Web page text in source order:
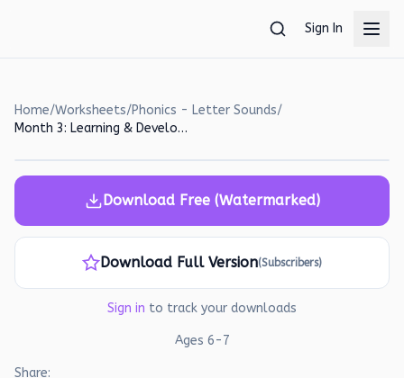
Sign In
Home/Worksheets/Phonics - Letter Sounds/
Month 3: Learning & Development | Ages 6-7 - Page 17
Download Free (Watermarked)
Download Full Version(Subscribers)
Sign in to track your downloads
Ages 6-7
Share: